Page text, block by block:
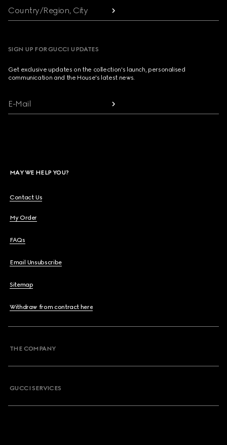
Country/Region, City
SIGN UP FOR GUCCI UPDATES
Get exclusive updates on the collection's launch, personalised
communication and the House's latest news.
E-Mail
MAY WE HELP YOU?
Contact Us
My Order
FAQs
Email Unsubscribe
Sitemap
Withdraw from contract here
THE COMPANY
GUCCI SERVICES